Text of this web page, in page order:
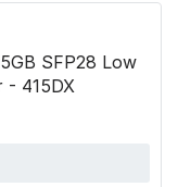
SFP28 Low
415DX